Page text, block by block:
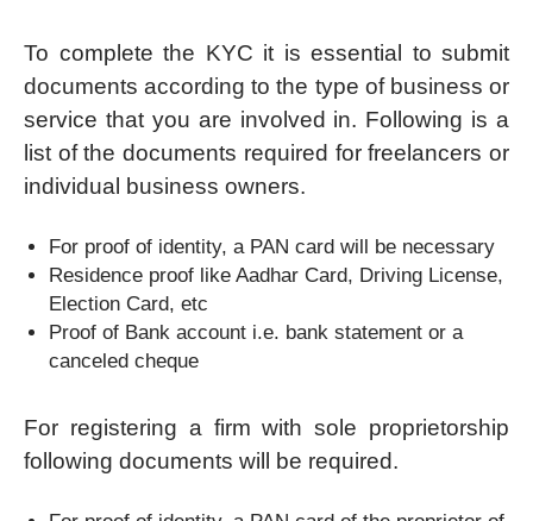
To complete the KYC it is essential to submit
documents according to the type of business or
service that you are involved in. Following is a
list of the documents required for freelancers or
individual business owners.
For proof of identity, a PAN card will be necessary
Residence proof like Aadhar Card, Driving License,
Election Card, etc
Proof of Bank account i.e. bank statement or a
canceled cheque
For registering a firm with sole proprietorship
following documents will be required.